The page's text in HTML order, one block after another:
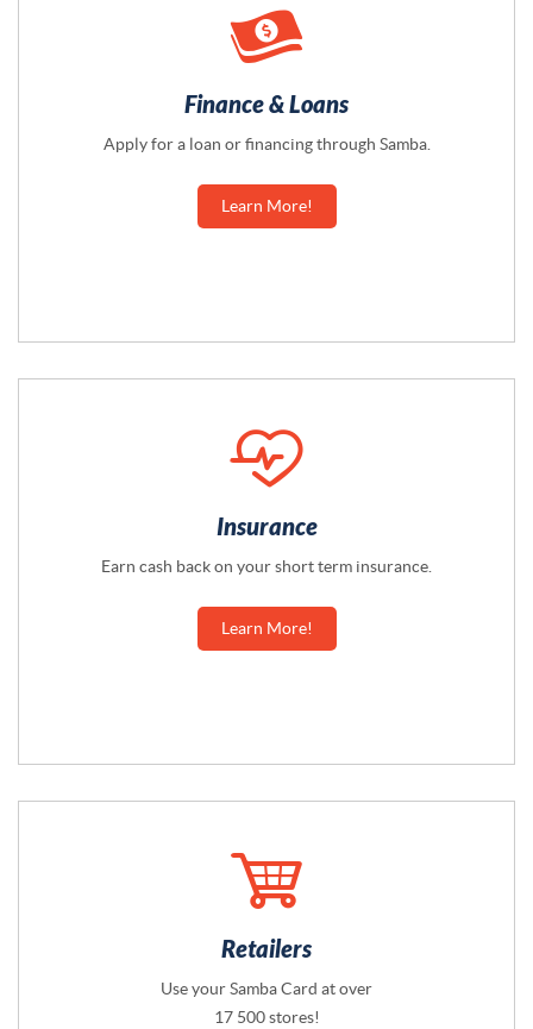
Finance & Loans
Apply for a loan or financing through Samba.
Learn More!
Insurance
Earn cash back on your short term insurance.
Learn More!
Retailers
Use your Samba Card at over
17 500 stores!